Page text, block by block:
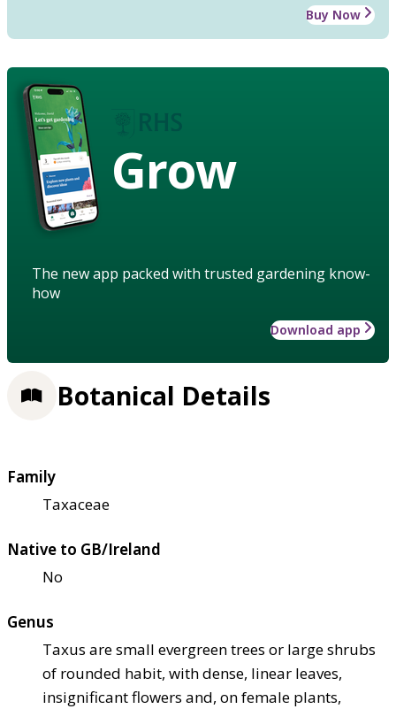
Buy Now
Grow
The new app packed with trusted gardening know-
how
Download app
Botanical Details
Family
Taxaceae
Native to GB/Ireland
No
Genus
Taxus are small evergreen trees or large shrubs
of rounded habit, with dense, linear leaves,
insignificant flowers and, on female plants,